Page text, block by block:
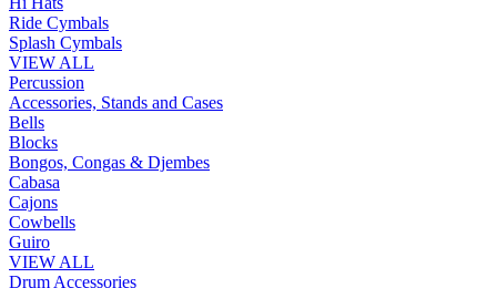
Ride Cymbals
Splash Cymbals
VIEW ALL
Percussion
Accessories, Stands and Cases
Bells
Blocks
Bongos, Congas & Djembes
Cabasa
Cajons
Cowbells
Guiro
VIEW ALL
Drum Accessories